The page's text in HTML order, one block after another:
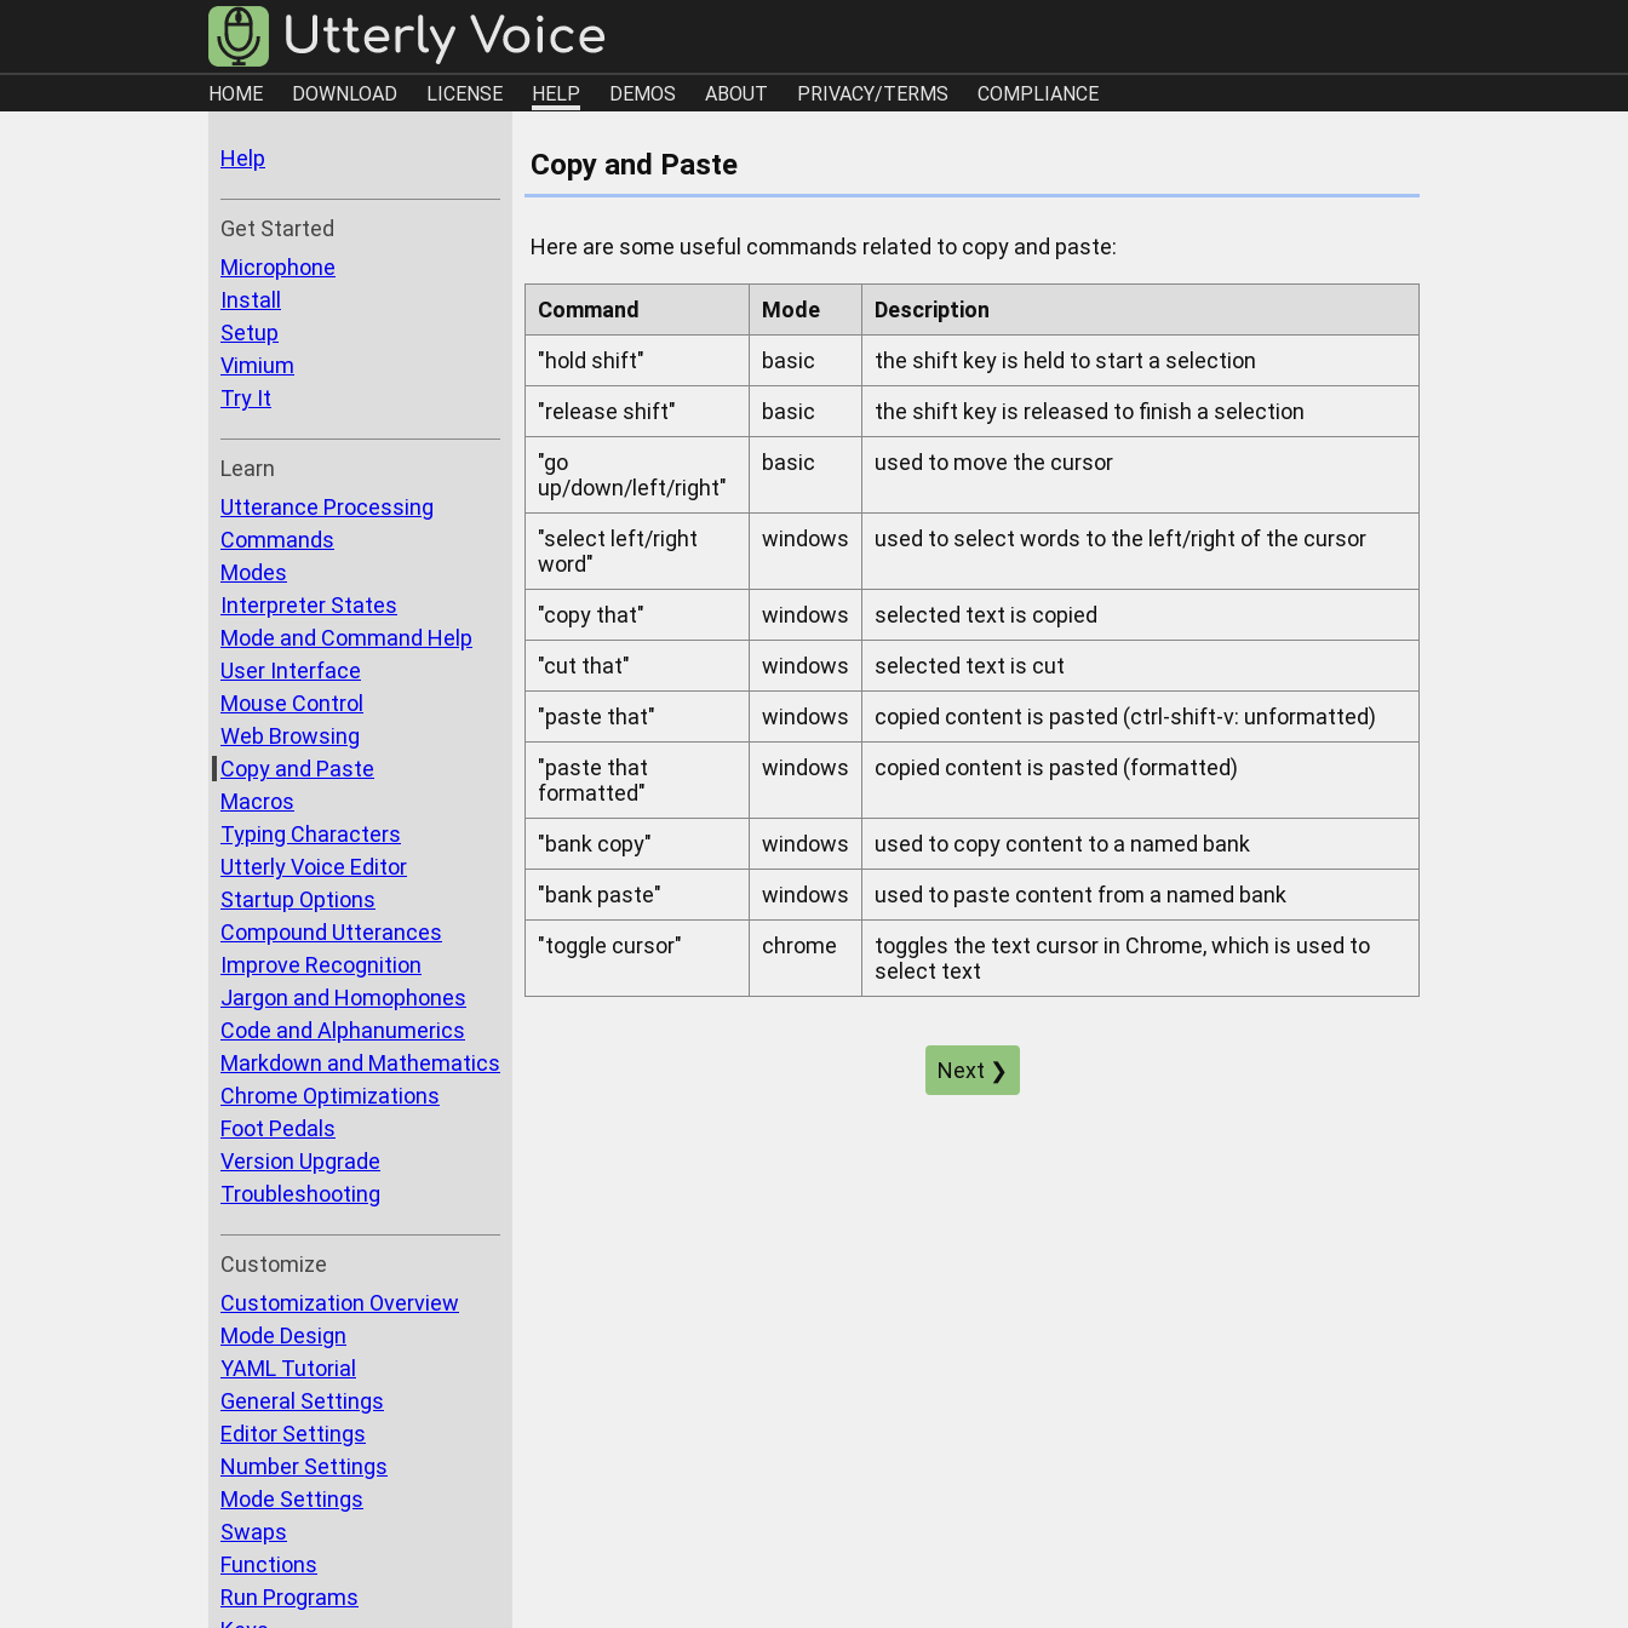
HOME DOWNLOAD LICENSE HELP DEMOS ABOUT PRIVACY/TERMS COMPLIANCE
Help
Get Started
Microphone
Install
Setup
Vimium
Try It
Learn
Utterance Processing
Commands
Modes
Interpreter States
Mode and Command Help
User Interface
Mouse Control
Web Browsing
Copy and Paste
Macros
Typing Characters
Utterly Voice Editor
Startup Options
Compound Utterances
Improve Recognition
Jargon and Homophones
Code and Alphanumerics
Markdown and Mathematics
Chrome Optimizations
Foot Pedals
Version Upgrade
Troubleshooting
Customize
Customization Overview
Mode Design
YAML Tutorial
General Settings
Editor Settings
Number Settings
Mode Settings
Swaps
Functions
Run Programs
Copy and Paste
Here are some useful commands related to copy and paste:
Command Mode
Description
"hold shift"
basic
the shift key is held to start a selection
"release shift"
basic
the shift key is released to finish a selection
"go
up/down/left/right"
basic used to move the cursor
"select left/right
word"
windows used to select words to the left/right of the cursor
"copy that" windows
selected text is copied
"cut that"
windows
selected text is cut
"paste that"
windows
copied content is pasted (ctrl-shift-v: unformatted)
"paste that
formatted"
windows copied content is pasted (formatted)
"bank copy" windows
used to copy content to a named bank
"bank paste"
windows
used to paste content from a named bank
"toggle cursor"
chrome
toggles the text cursor in Chrome, which is used to
select text
Next ❯